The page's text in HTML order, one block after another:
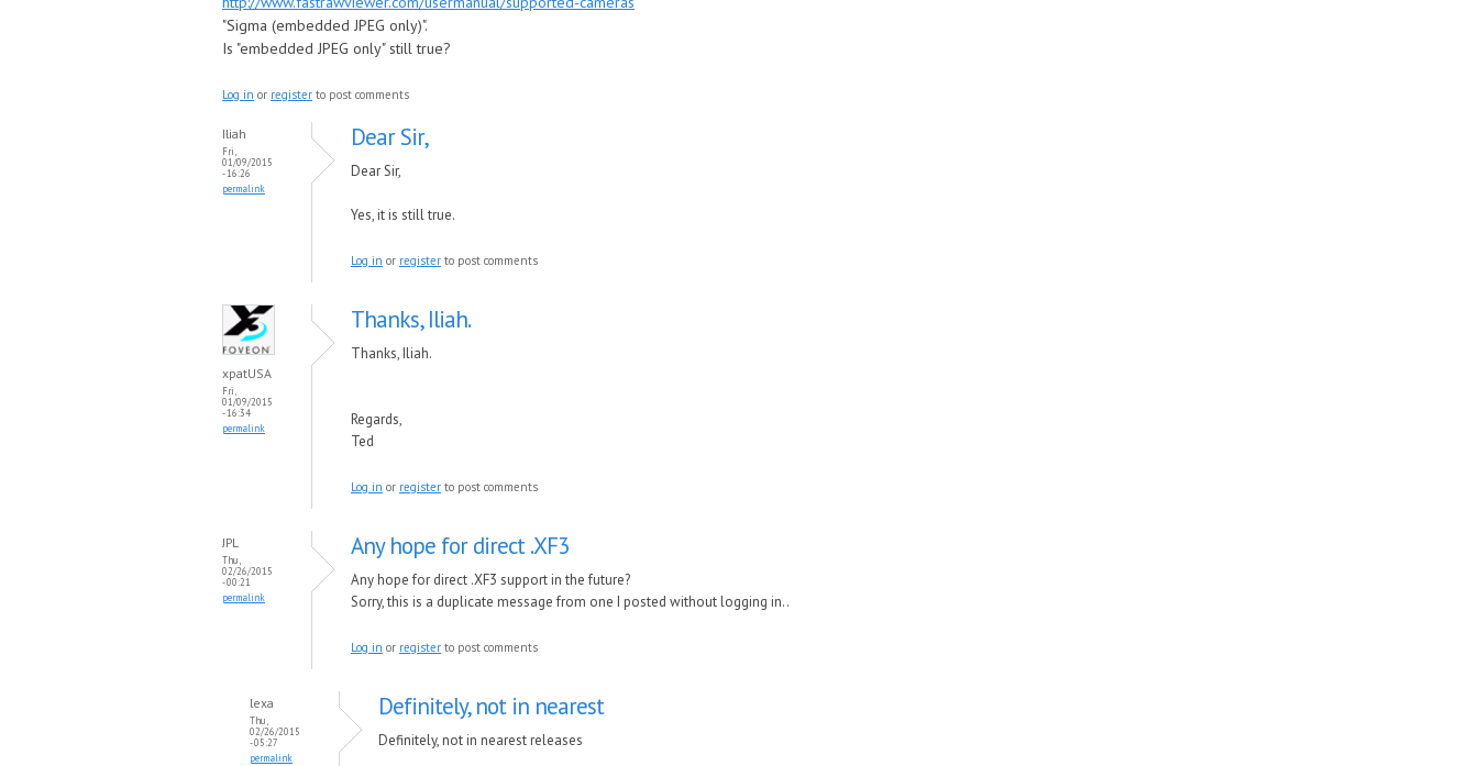
"Sigma (embedded JPEG only)".
Is "embedded JPEG only" still true?
Log in or register to post comments
Iliah
Fri,
01/09/2015
- 16:26
permalink
Dear Sir,
Dear Sir,
Yes, it is still true.
Log in or register to post comments
xpatUSA
Fri,
01/09/2015
- 16:34
permalink
Thanks, Iliah.
Thanks, Iliah.
Regards,
Ted
Log in or register to post comments
JPL
Thu,
02/26/2015
- 00:21
permalink
Any hope for direct .XF3
Any hope for direct .XF3 support in the future?
Sorry, this is a duplicate message from one I posted without logging in..
Log in or register to post comments
lexa
Thu,
02/26/2015
- 05:27
permalink
Definitely, not in nearest
Definitely, not in nearest releases